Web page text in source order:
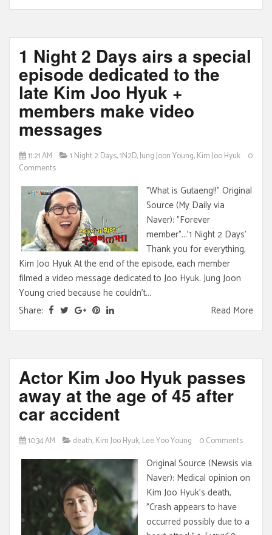
1 Night 2 Days airs a special
episode dedicated to the
late Kim Joo Hyuk +
members make video
messages
11:21 AM 1 Night 2 Days,1N2D,Jung Joon Young,Kim Joo Hyuk
0
Comments
"What is Gutaeng!!" Original
Source (My Daily via
Naver): "Forever
member"...'1 Night 2 Days'
Thank you for everything,
Kim Joo Hyuk At the end of the episode, each member
filmed a video message dedicated to Joo Hyuk. Jung Joon
Young cried because he couldn't...
Share:
Read More
Actor Kim Joo Hyuk passes
away at the age of 45 after
car accident
10:34 AM death,Kim Joo Hyuk,Lee Yoo Young 0 Comments
Original Source (Newsis via
Naver): Medical opinion on
Kim Joo Hyuk's death,
"Crash appears to have
occurred possibly due to a